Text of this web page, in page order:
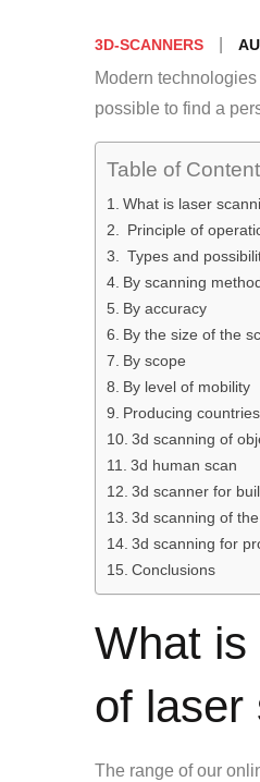
3D-SCANNERS
on
Modern
possible to find a
Table of
What is laser
Principle of
Types and
By scanning
By accuracy
By the size of the
By scope
By level of mobility
Producing countries
3d scanning of
3d human scan
3d scanner for
3d scanning of
3d scanning for
Conclusions
What is
of laser
The range of our